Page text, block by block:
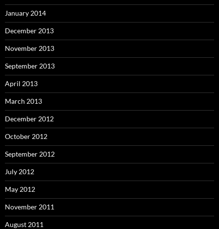
January 2014
December 2013
November 2013
September 2013
April 2013
March 2013
December 2012
October 2012
September 2012
July 2012
May 2012
November 2011
August 2011